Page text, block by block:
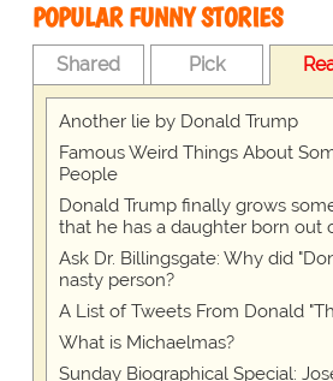
POPULAR FUNNY STORIES
Shared Pick
Another lie by Donald Trump
Famous Weird Things About
People
Donald Trump finally grows
that he has a daughter born out
Ask Dr. Billingsgate: Why did
nasty person?
A List of Tweets From Donald
What is Michaelmas?
Sunday Biographical Special: